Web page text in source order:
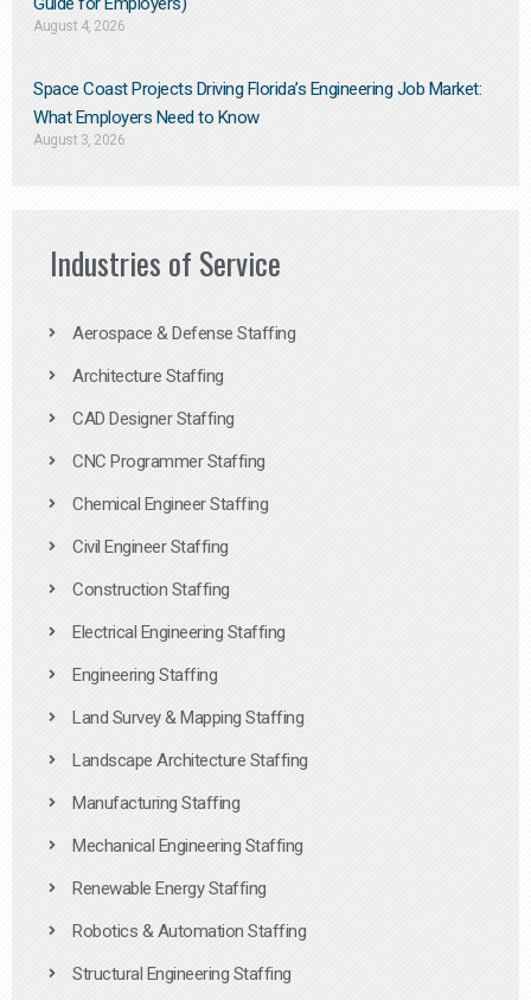
August 4, 2026
Space Coast Projects Driving Florida’s Engineering Job Market:
What Employers Need to Know
August 3, 2026
Industries of Service
Aerospace & Defense Staffing
Architecture Staffing
CAD Designer Staffing
CNC Programmer Staffing
Chemical Engineer Staffing
Civil Engineer Staffing
Construction Staffing
Electrical Engineering Staffing
Engineering Staffing
Land Survey & Mapping Staffing
Landscape Architecture Staffing
Manufacturing Staffing
Mechanical Engineering Staffing
Renewable Energy Staffing
Robotics & Automation Staffing
Structural Engineering Staffing